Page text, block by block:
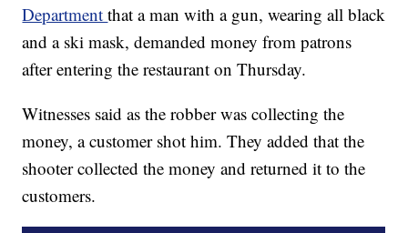
Departmentthat a man with a gun, wearing all black
and a ski mask, demanded money from patrons
after entering the restaurant on Thursday.
Witnesses said as the robber was collecting the
money, a customer shot him. They added that the
shooter collected the money and returned it to the
customers.